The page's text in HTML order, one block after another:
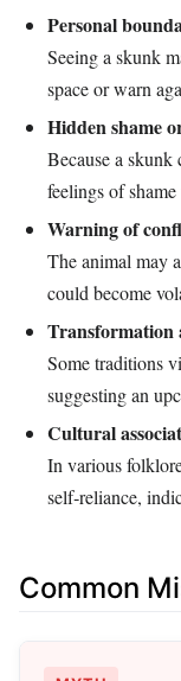
Personal
Seeing a skunk
space or warn
Hidden shame
Because a skunk
feelings of
Warning of
The animal may
could become
Transformation
Some traditions
suggesting an
Cultural
In various
self‑reliance,
Common